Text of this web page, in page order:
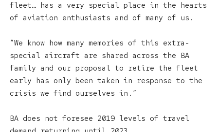
fleet… has a very special place in the hearts
of aviation enthusiasts and of many of us.
“We know how many memories of this extra-
special aircraft are shared across the BA
family and our proposal to retire the fleet
early has only been taken in response to the
crisis we find ourselves in.”
BA does not foresee 2019 levels of travel